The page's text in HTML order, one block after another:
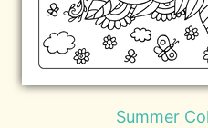
Summer